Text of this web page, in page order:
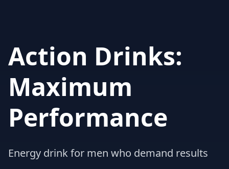
Action Drinks:
Maximum
Performance
Energy drink for men who demand results